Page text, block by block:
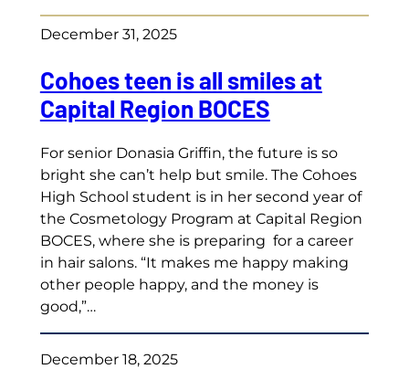
December 31, 2025
Cohoes teen is all smiles at
Capital Region BOCES
For senior Donasia Griffin, the future is so
bright she can’t help but smile. The Cohoes
High School student is in her second year of
the Cosmetology Program at Capital Region
BOCES, where she is preparing for a career
in hair salons. “It makes me happy making
other people happy, and the money is
good,”…
December 18, 2025